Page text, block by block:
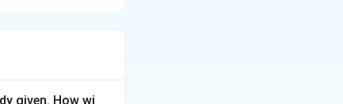
mother
given. How wi